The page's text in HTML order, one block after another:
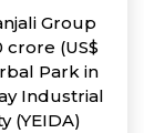
Group
crore (US$
Park in
Industrial
(YEIDA)